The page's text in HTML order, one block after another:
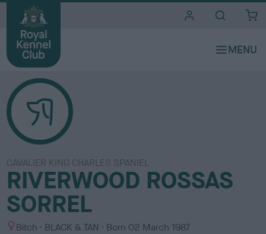
CAVALIER KING CHARLES SPANIEL
RIVERWOOD ROSSAS
SORREL
S Bitch
C
BLACK & TAN Born 02 March 1987